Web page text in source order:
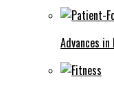
Advances